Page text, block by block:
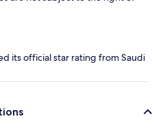
its official star rating from Saudi